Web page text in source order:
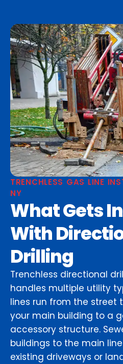
TRENCHLESS GAS LINE
NY
What Gets
With
Drilling
Trenchless directional
handles multiple utility
lines run from the street
your main building to a
accessory structure.
buildings to the main
existing driveways or